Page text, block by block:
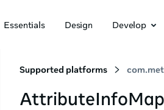
Essentials Design Develop
Supported platforms